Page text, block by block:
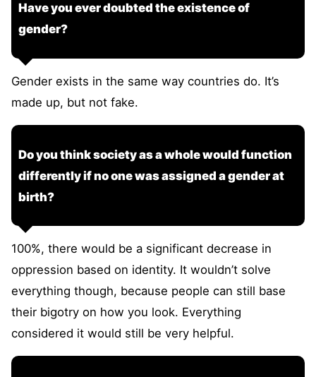
Have you ever doubted the existence of
gender?
Gender exists in the same way countries do. It’s
made up, but not fake.
Do you think society as a whole would function
differently if no one was assigned a gender at
birth?
100%, there would be a significant decrease in
oppression based on identity. It wouldn’t solve
everything though, because people can still base
their bigotry on how you look. Everything
considered it would still be very helpful.